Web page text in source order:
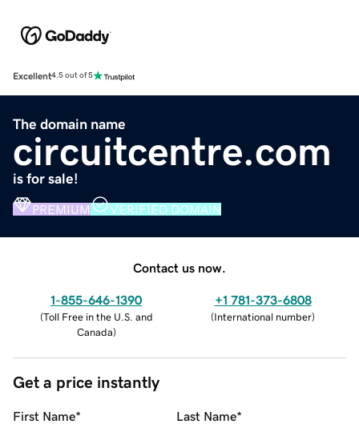
Excellent4.5 out of 5
The domain name
circuitcentre.com
is for sale!
PREMIUM VERIFIED DOMAIN
Contact us now.
1-855-646-1390
(Toll Free in the U.S. and
Canada)
+1 781-373-6808
(International number)
Get a price instantly
First Name* Last Name*